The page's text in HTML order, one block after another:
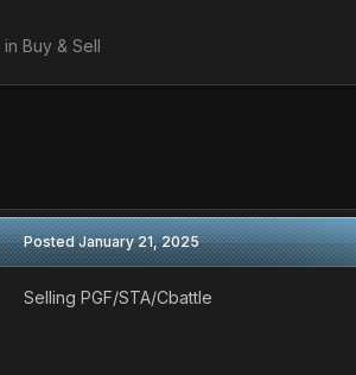
in Buy & Sell
PostedJanuary 21, 2025
Selling PGF/STA/Cbattle